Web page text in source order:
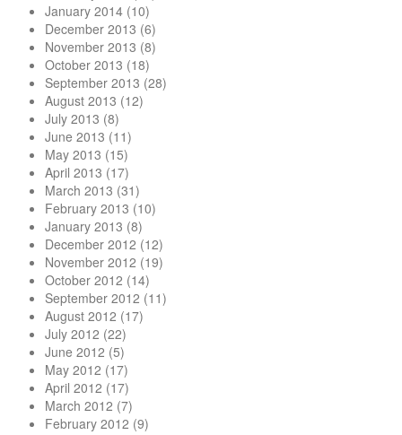
January 2014 (10)
December 2013 (6)
November 2013 (8)
October 2013 (18)
September 2013 (28)
August 2013 (12)
July 2013 (8)
June 2013 (11)
May 2013 (15)
April 2013 (17)
March 2013 (31)
February 2013 (10)
January 2013 (8)
December 2012 (12)
November 2012 (19)
October 2012 (14)
September 2012 (11)
August 2012 (17)
July 2012 (22)
June 2012 (5)
May 2012 (17)
April 2012 (17)
March 2012 (7)
February 2012 (9)